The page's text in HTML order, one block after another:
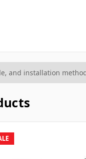
and installation